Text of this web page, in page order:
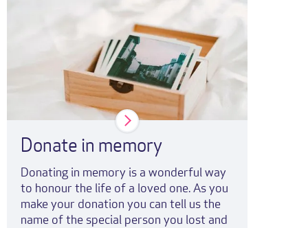
Donate in memory
Donating in memory is a wonderful way
to honour the life of a loved one. As you
make your donation you can tell us the
name of the special person you lost and